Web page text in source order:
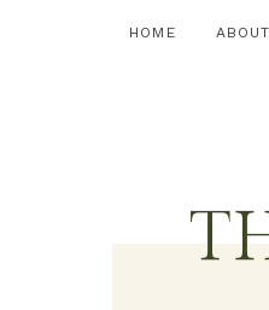
ABOUT
HOME